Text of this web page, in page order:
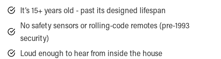
It’s 15+ years old - past its designed lifespan
No safety sensors or rolling-code remotes (pre-1993
security)
Loud enough to hear from inside the house